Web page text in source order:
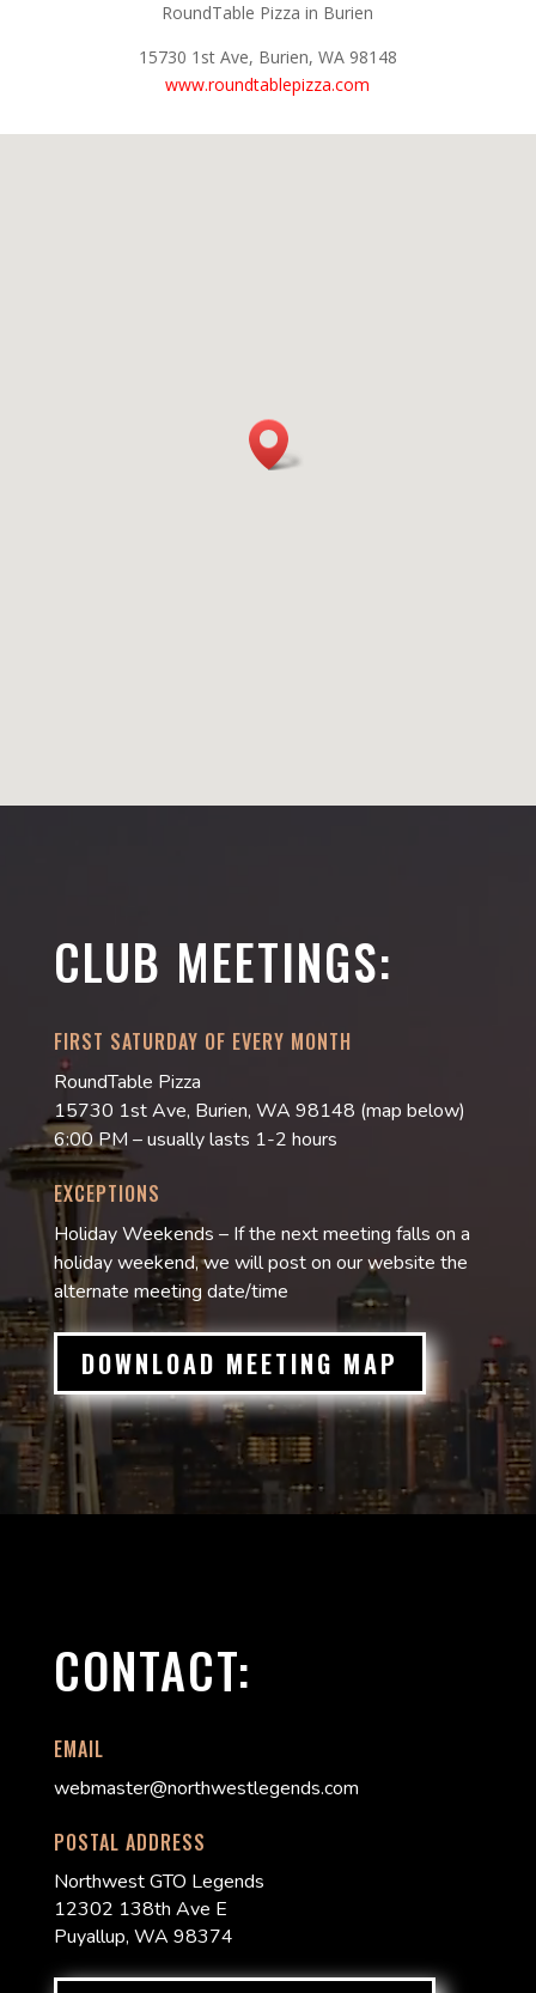
RoundTable Pizza in Burien
15730 1st Ave, Burien, WA 98148
www.roundtablepizza.com
CLUB MEETINGS:
FIRST SATURDAY OF EVERY MONTH
RoundTable Pizza
15730 1st Ave, Burien, WA 98148 (map below)
6:00 PM – usually lasts 1-2 hours
EXCEPTIONS
Holiday Weekends – If the next meeting falls on a
holiday weekend, we will post on our website the
alternate meeting date/time
DOWNLOAD MEETING MAP
CONTACT:
EMAIL
webmaster@northwestlegends.com
POSTAL ADDRESS
Northwest GTO Legends
12302 138th Ave E
Puyallup, WA 98374